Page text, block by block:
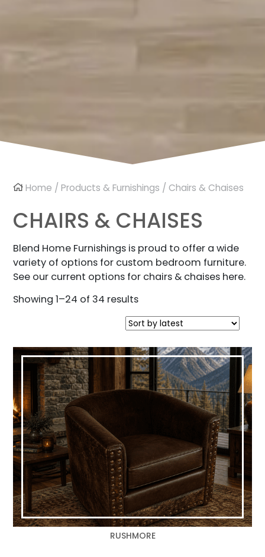
Home /Products & Furnishings / Chairs & Chaises
CHAIRS & CHAISES
Blend Home Furnishings is proud to offer a wide
variety of options for custom bedroom furniture.
See our current options for chairs & chaises here.
Showing 1–24 of 34 resultsSorted
by
latest
RUSHMORE